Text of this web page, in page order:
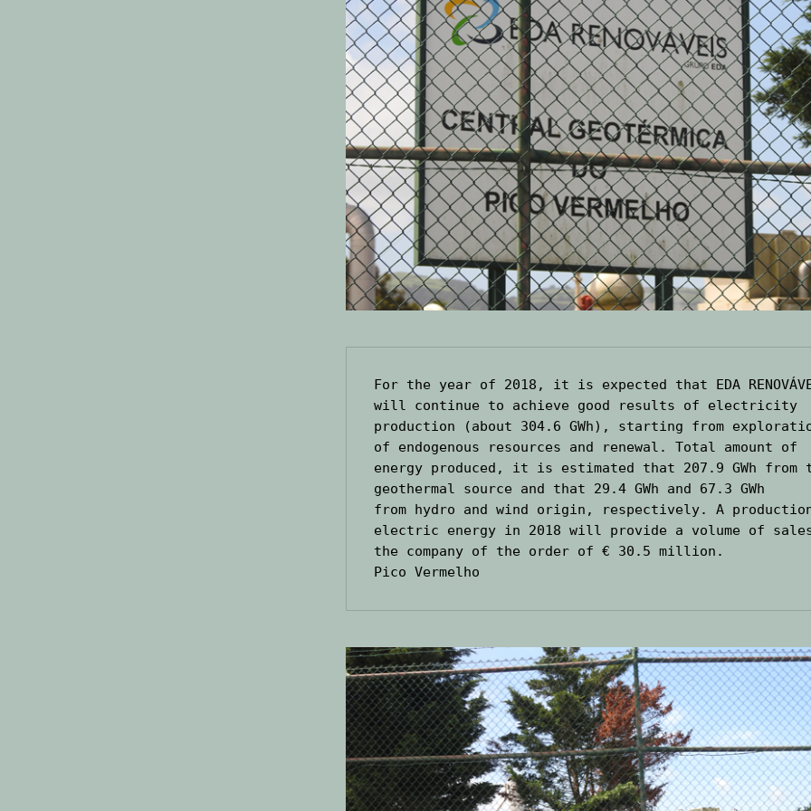
For the year of 2018, it is expected that EDA
will continue to achieve good results of electricity
production (about 304.6 GWh), starting from
of endogenous resources and renewal. Total amount of
energy produced, it is estimated that 207.9 GWh from
geothermal source and that 29.4 GWh and 67.3 GWh
from hydro and wind origin, respectively. A
electric energy in 2018 will provide a volume of
the company of the order of € 30.5 million.